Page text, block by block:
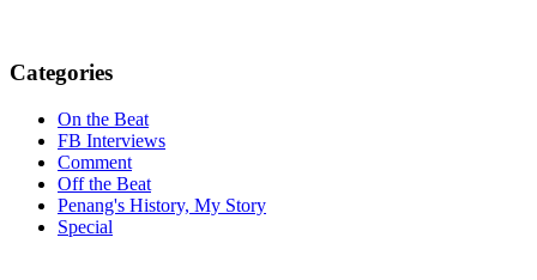
Categories
On the Beat
FB Interviews
Comment
Off the Beat
Penang's History, My Story
Special